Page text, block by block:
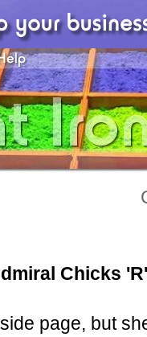
Chicks
page, but